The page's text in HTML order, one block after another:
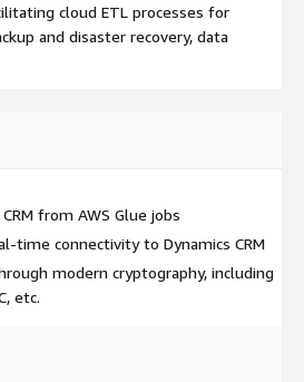
cloud ETL processes for
and disaster recovery, data
from AWS Glue jobs
time connectivity to Dynamics CRM
modern cryptography, including
etc.